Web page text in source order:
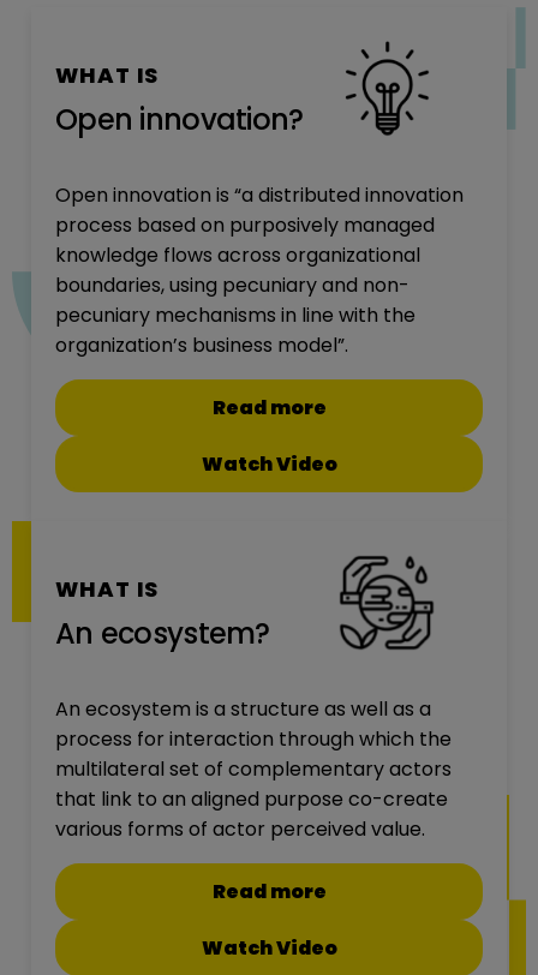
WHAT IS
Open innovation?
Open innovation is “a distributed innovation
process based on purposively managed
knowledge flows across organizational
boundaries, using pecuniary and non-
pecuniary mechanisms in line with the
organization’s business model”.
Read more
Watch Video
WHAT IS
An ecosystem?
An ecosystem is a structure as well as a
process for interaction through which the
multilateral set of complementary actors
that link to an aligned purpose co-create
various forms of actor perceived value.
Read more
Watch Video